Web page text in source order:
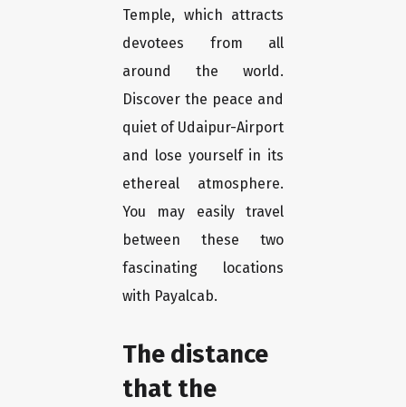
Temple, which attracts
devotees from all
around the world.
Discover the peace and
quiet of Udaipur-Airport
and lose yourself in its
ethereal atmosphere.
You may easily travel
between these two
fascinating locations
with Payalcab.
The distance
that the